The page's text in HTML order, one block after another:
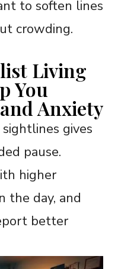
to soften lines
crowding.
Living
You
Anxiety
gives
pause.
higher
the day, and
better